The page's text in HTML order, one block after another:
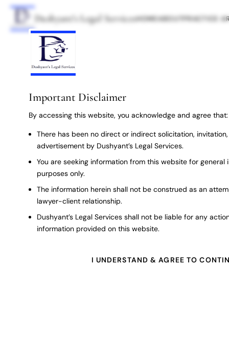
Important Disclaimer
By accessing this website, you acknowledge and agree that:
There has been no direct or indirect solicitation,
advertisement by Dushyant’s Legal Services.
You are seeking information from this website for general
purposes only.
The information herein shall not be construed as an
lawyer-client relationship.
Dushyant’s Legal Services shall not be liable for any
information provided on this website.
I UNDERSTAND & AGREE TO
Dushyant’s Legal ServicesHOMEABOUT PRACTICE